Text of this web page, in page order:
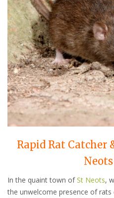
Rapid Rat Catcher
In the quaint town ofSt Neots,
the unwelcome presence of rats